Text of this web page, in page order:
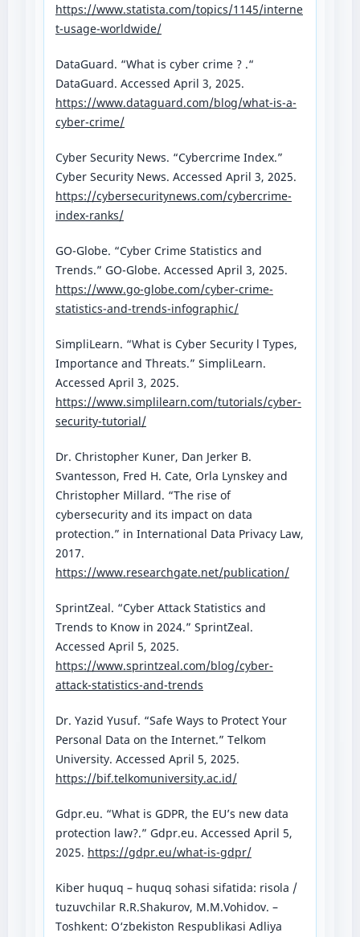
https://www.statista.com/topics/1145/interne
t-usage-worldwide/
DataGuard. “What is cyber crime ? .“
DataGuard. Accessed April 3, 2025.
https://www.dataguard.com/blog/what-is-a-
cyber-crime/
Cyber Security News. “Cybercrime Index.”
Cyber Security News. Accessed April 3, 2025.
https://cybersecuritynews.com/cybercrime-
index-ranks/
GO-Globe. “Cyber Crime Statistics and
Trends.” GO-Globe. Accessed April 3, 2025.
https://www.go-globe.com/cyber-crime-
statistics-and-trends-infographic/
SimpliLearn. “What is Cyber Security l Types,
Importance and Threats.” SimpliLearn.
Accessed April 3, 2025.
https://www.simplilearn.com/tutorials/cyber-
security-tutorial/
Dr. Christopher Kuner, Dan Jerker B.
Svantesson, Fred H. Cate, Orla Lynskey and
Christopher Millard. “The rise of
cybersecurity and its impact on data
protection.” in International Data Privacy Law,
2017.
https://www.researchgate.net/publication/
SprintZeal. “Cyber Attack Statistics and
Trends to Know in 2024.” SprintZeal.
Accessed April 5, 2025.
https://www.sprintzeal.com/blog/cyber-
attack-statistics-and-trends
Dr. Yazid Yusuf. “Safe Ways to Protect Your
Personal Data on the Internet.” Telkom
University. Accessed April 5, 2025.
https://bif.telkomuniversity.ac.id/
Gdpr.eu. “What is GDPR, the EU’s new data
protection law?.” Gdpr.eu. Accessed April 5,
2025. https://gdpr.eu/what-is-gdpr/
Kiber huquq – huquq sohasi sifatida: risola /
tuzuvchilar R.R.Shakurov, M.M.Vohidov. –
Toshkent: O‘zbekiston Respublikasi Adliya